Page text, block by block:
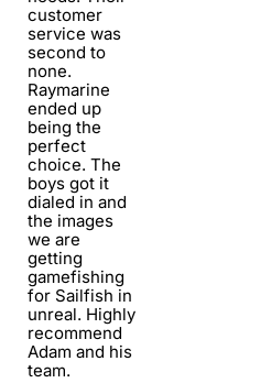
customer
service was
second to
none.
Raymarine
ended up
being the
perfect
choice. The
boys got it
dialed in and
the images
we are
getting
gamefishing
for Sailfish in
unreal. Highly
recommend
Adam and his
team.